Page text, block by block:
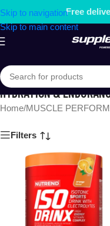
Skip to navigation
Skip to main content
Free
HYDRATION &
Home/MUSCLE
Filters